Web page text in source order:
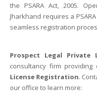
the PSARA Act, 2005.
Jharkhand requires a
seamless registration
Prospect Legal Private
consultancy firm
License Registration.
our office to learn more: